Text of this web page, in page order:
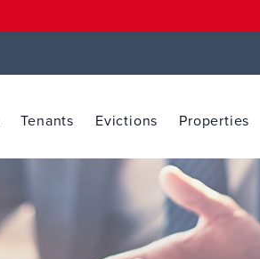
Tenants Evictions Properties